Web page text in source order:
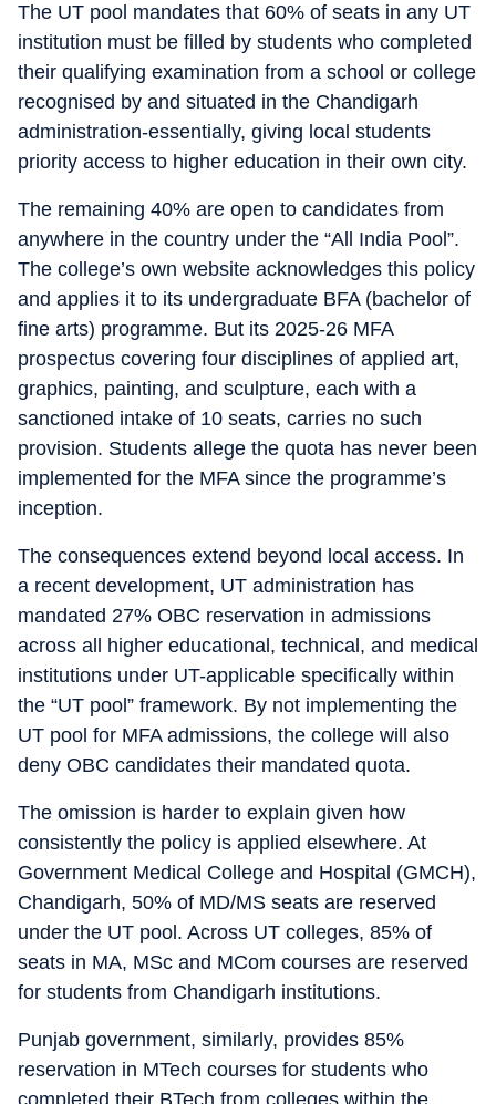
The UT pool mandates that 60% of seats in any UT
institution must be filled by students who completed
their qualifying examination from a school or college
recognised by and situated in the Chandigarh
administration-essentially, giving local students
priority access to higher education in their own city.
The remaining 40% are open to candidates from
anywhere in the country under the “All India Pool”.
The college’s own website acknowledges this policy
and applies it to its undergraduate BFA (bachelor of
fine arts) programme. But its 2025-26 MFA
prospectus covering four disciplines of applied art,
graphics, painting, and sculpture, each with a
sanctioned intake of 10 seats, carries no such
provision. Students allege the quota has never been
implemented for the MFA since the programme’s
inception.
The consequences extend beyond local access. In
a recent development, UT administration has
mandated 27% OBC reservation in admissions
across all higher educational, technical, and medical
institutions under UT-applicable specifically within
the “UT pool” framework. By not implementing the
UT pool for MFA admissions, the college will also
deny OBC candidates their mandated quota.
The omission is harder to explain given how
consistently the policy is applied elsewhere. At
Government Medical College and Hospital (GMCH),
Chandigarh, 50% of MD/MS seats are reserved
under the UT pool. Across UT colleges, 85% of
seats in MA, MSc and MCom courses are reserved
for students from Chandigarh institutions.
Punjab government, similarly, provides 85%
reservation in MTech courses for students who
completed their BTech from colleges within the